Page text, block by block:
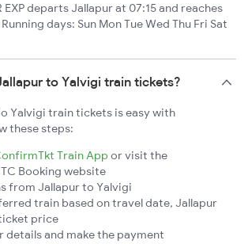
EXP departs Jallapur at 07:15 and reaches
days: Sun Mon Tue Wed Thu Fri Sat
to Yalvigi train tickets?
Yalvigi train tickets is easy with
these steps:
Train App or visit the
Booking website
from Jallapur to Yalvigi
train based on travel date, Jallapur
price
details and make the payment